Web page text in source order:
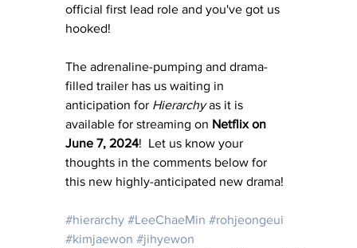
official first lead role and you've got us
hooked!
The adrenaline-pumping and drama-
filled trailer has us waiting in
anticipation for Hierarchy as it is
available for streaming on Netflix on
June 7, 2024!  Let us know your
thoughts in the comments below for
this new highly-anticipated new drama!
#hierarchy #LeeChaeMin #rohjeongeui
#kimjaewon #jihyewon